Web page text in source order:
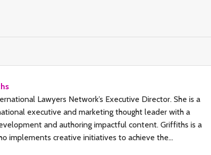
Lawyers Network’s Executive Director. She is a
executive and marketing thought leader with a
and authoring impactful content. Griffiths is a
implements creative initiatives to achieve the…